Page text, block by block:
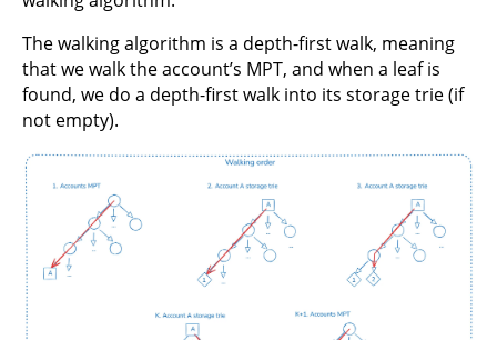
The walking algorithm is a depth-first walk, meaning
that we walk the account’s MPT, and when a leaf is
found, we do a depth-first walk into its storage trie (if
not empty).